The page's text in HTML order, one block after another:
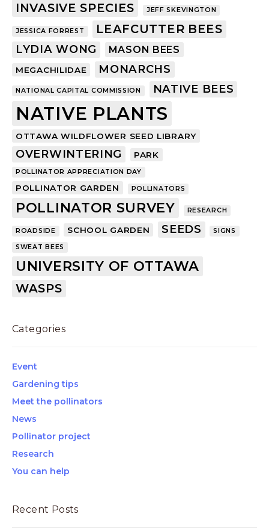
INVASIVE SPECIES JEFF SKEVINGTON
JESSICA FORREST LEAFCUTTER BEES
LYDIA WONG MASON BEES
MEGACHILIDAE MONARCHS
NATIONAL CAPITAL COMMISSION NATIVE BEES
NATIVE PLANTS
OTTAWA WILDFLOWER SEED LIBRARY
OVERWINTERING PARK
POLLINATOR APPRECIATION DAY
POLLINATOR GARDEN POLLINATORS
POLLINATOR SURVEY RESEARCH
ROADSIDE SCHOOL GARDEN SEEDS SIGNS
SWEAT BEES
UNIVERSITY OF OTTAWA
WASPS
Categories
Event
Gardening tips
Meet the pollinators
News
Pollinator project
Research
You can help
Recent Posts